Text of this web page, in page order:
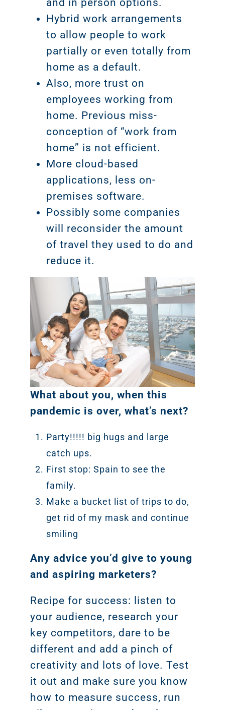
Hybrid work arrangements
to allow people to work
partially or even totally from
home as a default.
Also, more trust on
employees working from
home. Previous miss-
conception of “work from
home” is not efficient.
More cloud-based
applications, less on-
premises software.
Possibly some companies
will reconsider the amount
of travel they used to do and
reduce it.
What about you, when this
pandemic is over, what’s next?
Party!!!!! big hugs and large
catch ups.
First stop: Spain to see the
family.
Make a bucket list of trips to do,
get rid of my mask and continue
smiling
Any advice you’d give to young
and aspiring marketers?
Recipe for success: listen to
your audience, research your
key competitors, dare to be
different and add a pinch of
creativity and lots of love. Test
it out and make sure you know
how to measure success, run